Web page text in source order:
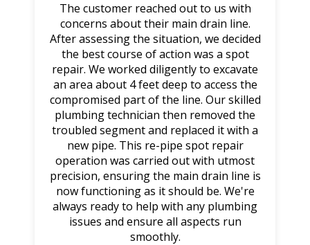
The customer reached out to us with
concerns about their main drain line.
After assessing the situation, we decided
the best course of action was a spot
repair. We worked diligently to excavate
an area about 4 feet deep to access the
compromised part of the line. Our skilled
plumbing technician then removed the
troubled segment and replaced it with a
new pipe. This re-pipe spot repair
operation was carried out with utmost
precision, ensuring the main drain line is
now functioning as it should be. We're
always ready to help with any plumbing
issues and ensure all aspects run
smoothly.